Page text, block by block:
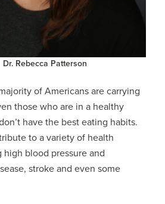
Dr. Rebecca Patterson
of Americans are carrying
those who are in a healthy
have the best eating habits.
to a variety of health
blood pressure and
stroke and even some